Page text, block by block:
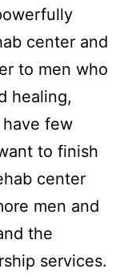
center and
to men who
healing,
few
to finish
center
men and
the
services.